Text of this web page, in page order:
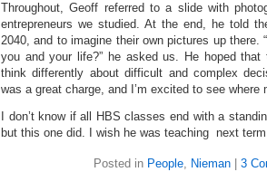
Throughout, Geoff referred to a slide with
entrepreneurs we studied. At the end, he told
2040, and to imagine their own pictures up there.
you and your life?” he asked us. He hoped
think differently about difficult and complex
was a great charge, and I’m excited to see
I don’t know if all HBS classes end with a
but this one did. I wish he was teaching next
Posted in People, Nieman| 3